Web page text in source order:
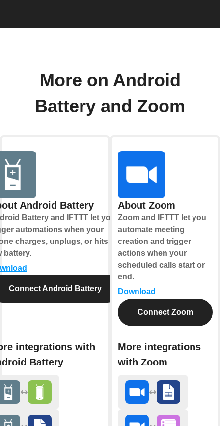
More on Android
Battery and Zoom
Android Battery
Battery and IFTTT let you
automations when your
charges, unplugs, or hits
battery.
Connect Android Battery
integrations with
Battery
About Zoom
Zoom and IFTTT let you
automate meeting
creation and trigger
actions when your
scheduled calls start or
end.
Download
Connect Zoom
More integrations
with Zoom